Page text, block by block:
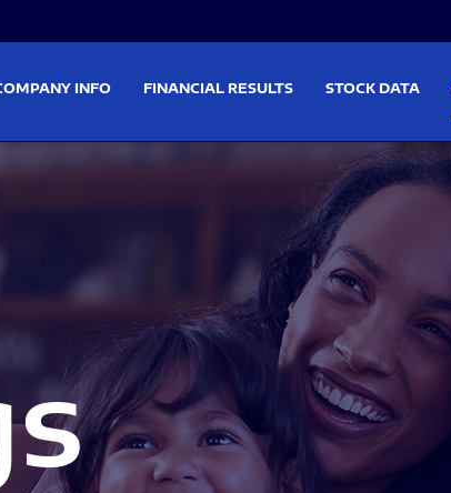
INFO FINANCIAL RESULTS STOCK DATA